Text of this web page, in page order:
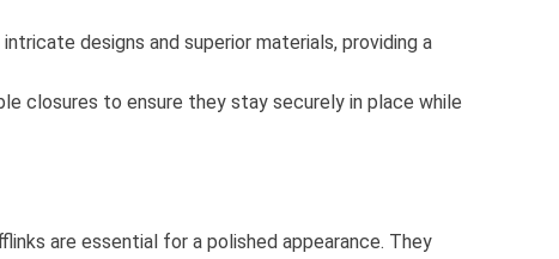
designs and superior materials, providing a
closures to ensure they stay securely in place while
are essential for a polished appearance. They